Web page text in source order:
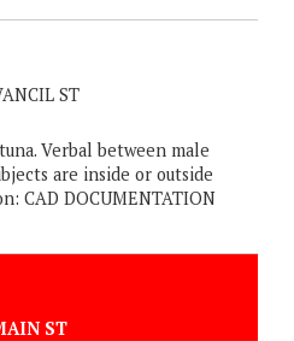
ST
Verbal between male
are inside or outside
CAD DOCUMENTATION
ST